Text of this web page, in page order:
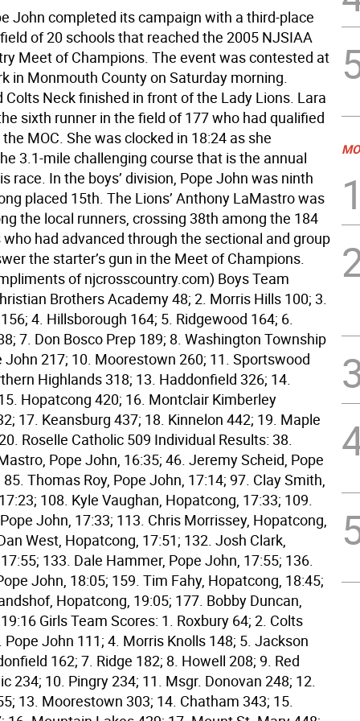
John completed its campaign with a third-place
of 20 schools that reached the 2005 NJSIAA
Meet of Champions. The event was contested at
in Monmouth County on Saturday morning.
Colts Neck finished in front of the Lady Lions. Lara
sixth runner in the field of 177 who had qualified
MOC. She was clocked in 18:24 as she
3.1-mile challenging course that is the annual
race. In the boys’ division, Pope John was ninth
placed 15th. The Lions’ Anthony LaMastro was
the local runners, crossing 38th among the 184
had advanced through the sectional and group
the starter’s gun in the Meet of Champions.
of njcrosscountry.com) Boys Team
Brothers Academy 48; 2. Morris Hills 100; 3.
4. Hillsborough 164; 5. Ridgewood 164; 6.
7. Don Bosco Prep 189; 8. Washington Township
John 217; 10. Moorestown 260; 11. Sportswood
Highlands 318; 13. Haddonfield 326; 14.
Hopatcong 420; 16. Montclair Kimberley
17. Keansburg 437; 18. Kinnelon 442; 19. Maple
Roselle Catholic 509 Individual Results: 38.
Pope John, 16:35; 46. Jeremy Scheid, Pope
Thomas Roy, Pope John, 17:14; 97. Clay Smith,
108. Kyle Vaughan, Hopatcong, 17:33; 109.
John, 17:33; 113. Chris Morrissey, Hopatcong,
West, Hopatcong, 17:51; 132. Josh Clark,
133. Dale Hammer, Pope John, 17:55; 136.
John, 18:05; 159. Tim Fahy, Hopatcong, 18:45;
Hopatcong, 19:05; 177. Bobby Duncan,
Girls Team Scores: 1. Roxbury 64; 2. Colts
Pope John 111; 4. Morris Knolls 148; 5. Jackson
162; 7. Ridge 182; 8. Howell 208; 9. Red
234; 10. Pingry 234; 11. Msgr. Donovan 248; 12.
13. Moorestown 303; 14. Chatham 343; 15.